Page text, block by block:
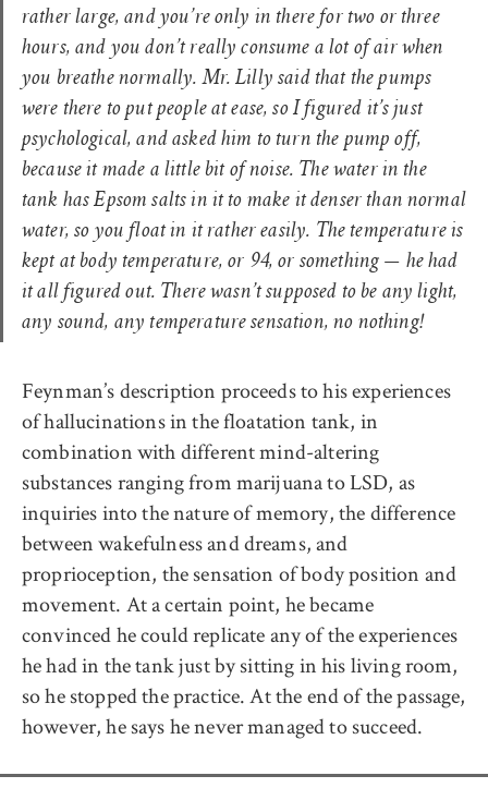
rather large, and you’re only in there for two or three
hours, and you don’t really consume a lot of air when
you breathe normally. Mr. Lilly said that the pumps
were there to put people at ease, so I figured it’s just
psychological, and asked him to turn the pump off,
because it made a little bit of noise. The water in the
tank has Epsom salts in it to make it denser than normal
water, so you float in it rather easily. The temperature is
kept at body temperature, or 94, or something — he had
it all figured out. There wasn’t supposed to be any light,
any sound, any temperature sensation, no nothing!
Feynman’s description proceeds to his experiences
of hallucinations in the floatation tank, in
combination with different mind-altering
substances ranging from marijuana to LSD, as
inquiries into the nature of memory, the difference
between wakefulness and dreams, and
proprioception, the sensation of body position and
movement. At a certain point, he became
convinced he could replicate any of the experiences
he had in the tank just by sitting in his living room,
so he stopped the practice. At the end of the passage,
however, he says he never managed to succeed.